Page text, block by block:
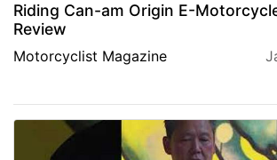
Riding Can-am Origin E-
Review
Motorcyclist Magazine